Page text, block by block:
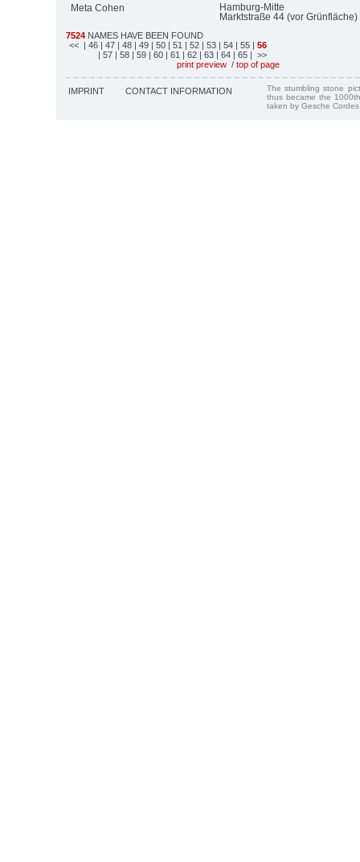
Meta Cohen
Hamburg-Mitte
Marktstraße 44 (vor Grünfläche)
7524 NAMES HAVE BEEN FOUND
<< | 46 | 47 | 48 | 49 | 50 | 51 | 52 | 53 | 54 | 55 | 56
| 57 | 58 | 59 | 60 | 61 | 62 | 63 | 64 | 65 | >>
print preview / top of page
IMPRINT CONTACT INFORMATION
The stumbling stone
thus became the
taken by Gesche